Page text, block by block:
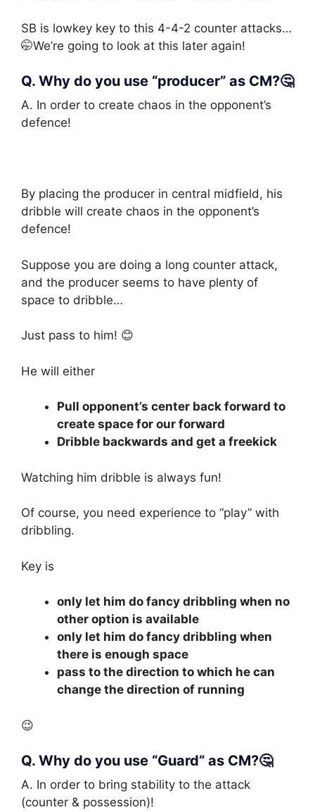
SB is lowkey key to this 4-4-2 counter attacks…
🤭We’re going to look at this later again!
Q. Why do you use “producer” as CM?🤔
A. In order to create chaos in the opponent’s
defence!
By placing the producer in central midfield, his
dribble will create chaos in the opponent’s
defence!
Suppose you are doing a long counter attack,
and the producer seems to have plenty of
space to dribble…
Just pass to him! 😊
He will either
Pull opponent’s center back forward to
create space for our forward
Dribble backwards and get a freekick
Watching him dribble is always fun!
Of course, you need experience to “play” with
dribbling.
Key is
only let him do fancy dribbling when no
other option is available
only let him do fancy dribbling when
there is enough space
pass to the direction to which he can
change the direction of running
😉
Q. Why do you use “Guard” as CM?🤔
A. In order to bring stability to the attack
(counter & possession)!